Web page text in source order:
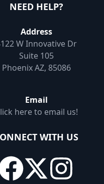
NEED HELP?
Address
W Innovative Dr
Suite 105
Phoenix AZ, 85086
Email
here to email us!
WITH US